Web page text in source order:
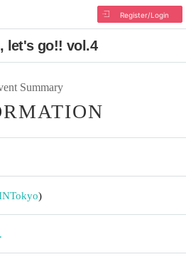
Register/Login
let's go!! vol.4
Summary
Tokyo)